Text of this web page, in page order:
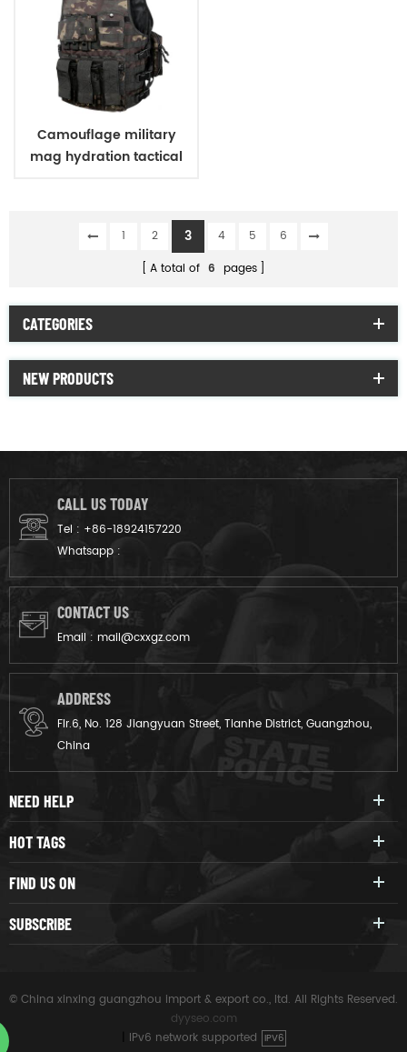
Camouflage military
mag hydration tactical
1 2 3 4 5
6
A total of 6 pages
CATEGORIES
NEW PRODUCTS
CALL US TODAY
Tel : +86-18924157220
Whatsapp :
CONTACT US
Email : mail@cxxgz.com
ADDRESS
Flr.6, No. 128 Jiangyuan Street, Tianhe District, Guangzhou,
China
NEED HELP
HOT TAGS
FIND US ON
SUBSCRIBE
© China xinxing guangzhou import & export co., ltd. All Rights Reserved.
dyyseo.com
IPv6 network supported IPV6